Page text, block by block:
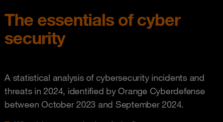
The essentials of cyber
security
A statistical analysis of cybersecurity incidents and
threats in 2024, identified by Orange Cyberdefense
between October 2023 and September 2024.